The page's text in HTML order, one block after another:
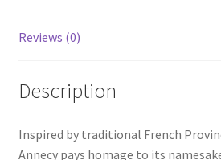
Reviews (0)
Description
Inspired by traditional French
Annecy pays homage to its